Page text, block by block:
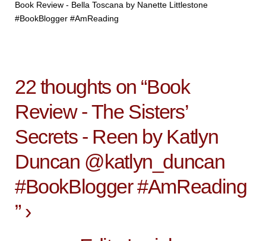
Book Review - Bella Toscana by Nanette Littlestone
#BookBlogger #AmReading
22 thoughts on “Book
Review - The Sisters’
Secrets - Reen by Katlyn
Duncan @katlyn_duncan
#BookBlogger #AmReading
” ›